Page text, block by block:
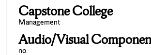
Capstone College
Management
Audio/Visual
no